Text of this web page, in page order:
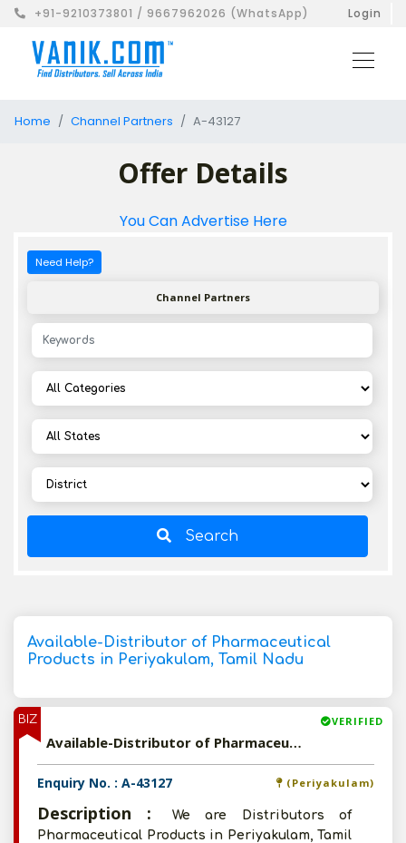
+91-9210373801 / 9667962026 (WhatsApp) Login
Home Channel Partners A-43127
Offer Details
You Can Advertise Here
Need Help?
Channel Partners
Search
Available-Distributor of Pharmaceutical
Products in Periyakulam, Tamil Nadu
BIZ VERIFIED
Available-Distributor of Pharmaceutical Products in Periyakulam, Tamil Nadu
Enquiry No. : A-43127 (Periyakulam)
Description :
We are Distributors of
Pharmaceutical Products in Periyakulam, Tamil